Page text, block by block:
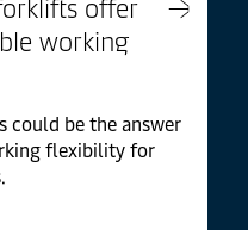
offer
working
could be the answer
flexibility for